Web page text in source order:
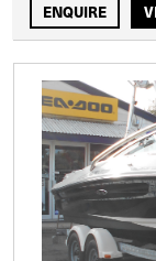
ENQUIRE